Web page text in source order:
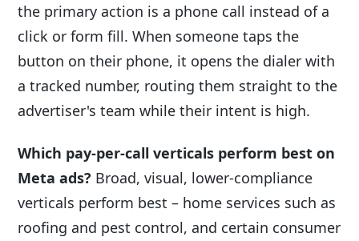
the primary action is a phone call instead of a
click or form fill. When someone taps the
button on their phone, it opens the dialer with
a tracked number, routing them straight to the
advertiser's team while their intent is high.
Which pay-per-call verticals perform best on
Meta ads? Broad, visual, lower-compliance
verticals perform best – home services such as
roofing and pest control, and certain consumer